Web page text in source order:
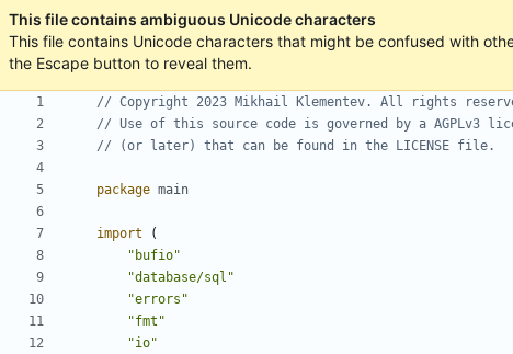
This file contains ambiguous Unicode characters
This file contains Unicode characters that might be confused with
the Escape button to reveal them.
// Copyright 2023 Mikhail Klementev. All rights
// Use of this source code is governed by a AGPLv3
// (or later) that can be found in the LICENSE file.
package main
import
(
"bufio"
"database/sql"
"errors"
"fmt"
"io"